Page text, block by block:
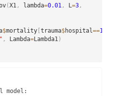
(X1 , lambda=0.01 , L =3,
$mortality[trauma$hospital ==1
, Lambda=Lambda1 )
model: